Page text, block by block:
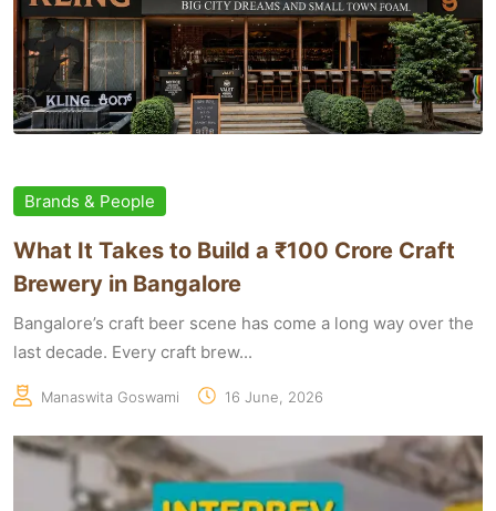
Brands & People
What It Takes to Build a ₹100 Crore Craft
Brewery in Bangalore
Bangalore’s craft beer scene has come a long way over the
last decade. Every craft brew...
Manaswita Goswami 16 June, 2026